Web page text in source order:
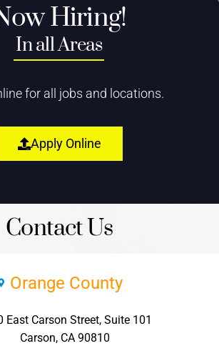
Hiring!
In all Areas
for all jobs and locations.
Apply Online
Contact Us
Orange County
East Carson Street, Suite 101
Carson, CA 90810